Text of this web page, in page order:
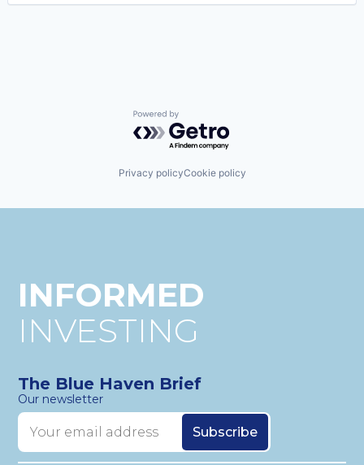
Solar Power
Technology
Powered by Getro.com
Privacy policyCookie policy
INFORMED
INVESTING
The Blue Haven Brief
Our newsletter